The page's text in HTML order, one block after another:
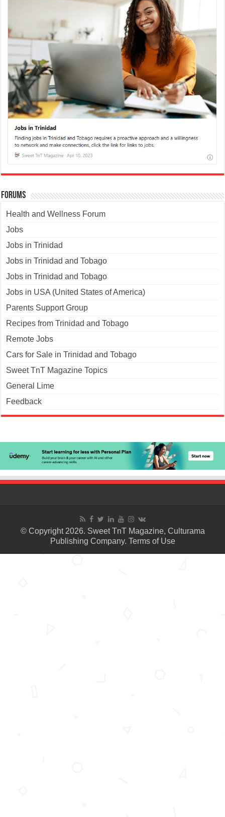
Forums
Health and Wellness Forum
Jobs
Jobs in Trinidad
Jobs in Trinidad and Tobago
Jobs in Trinidad and Tobago
Jobs in USA (United States of America)
Parents Support Group
Recipes from Trinidad and Tobago
Remote Jobs
Cars for Sale in Trinidad and Tobago
Sweet TnT Magazine Topics
General Lime
Feedback
© Copyright 2026. Sweet TnT Magazine, Culturama
Publishing Company. Terms of Use